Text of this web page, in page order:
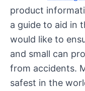
product
a guide to aid in
would like to
and small can
from accidents.
safest in the